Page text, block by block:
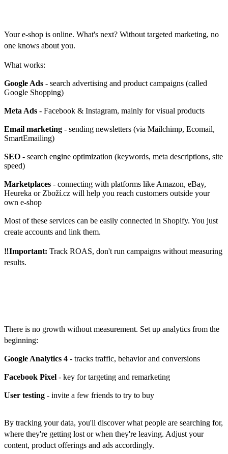
Your e-shop is online. What's next? Without targeted marketing, no
one knows about you.
What works:
Google Ads - search advertising and product campaigns (called
Google Shopping)
Meta Ads - Facebook & Instagram, mainly for visual products
Email marketing - sending newsletters (via Mailchimp, Ecomail,
SmartEmailing)
SEO - search engine optimization (keywords, meta descriptions, site
speed)
Marketplaces - connecting with platforms like Amazon, eBay,
Heureka or Zboží.cz will help you reach customers outside your
own e-shop
Most of these services can be easily connected in Shopify. You just
create accounts and link them.
‼️Important: Track ROAS, don't run campaigns without measuring
results.
There is no growth without measurement. Set up analytics from the
beginning:
Google Analytics 4 - tracks traffic, behavior and conversions
Facebook Pixel - key for targeting and remarketing
User testing - invite a few friends to try to buy
By tracking your data, you'll discover what people are searching for,
where they're getting lost or when they're leaving. Adjust your
content, product offerings and ads accordingly.